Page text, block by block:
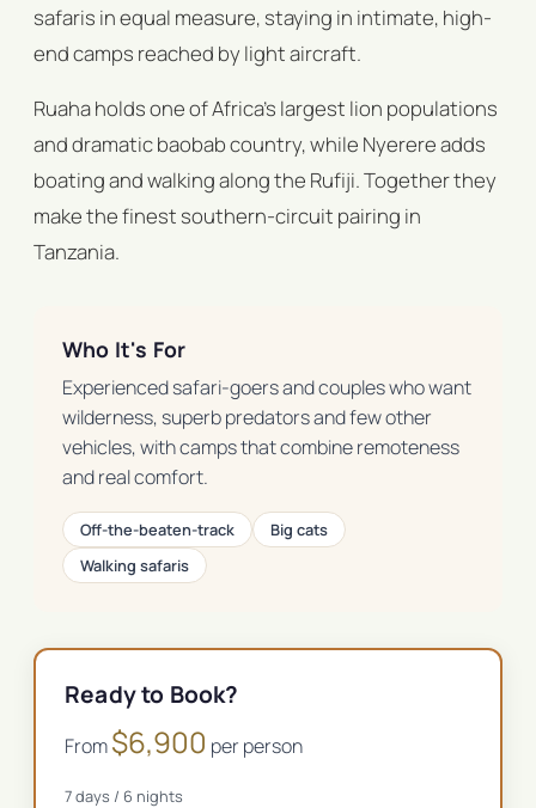
safaris in equal measure, staying in intimate, high-
end camps reached by light aircraft.
Ruaha holds one of Africa's largest lion populations
and dramatic baobab country, while Nyerere adds
boating and walking along the Rufiji. Together they
make the finest southern-circuit pairing in
Tanzania.
Who It's For
Experienced safari-goers and couples who want
wilderness, superb predators and few other
vehicles, with camps that combine remoteness
and real comfort.
Off-the-beaten-track
Big cats
Walking safaris
Ready to Book?
From$6,900 per person
7days / 6 nights